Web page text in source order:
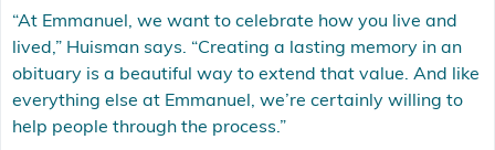
“At Emmanuel, we want to celebrate how you live and
lived,” Huisman says. “Creating a lasting memory in an
obituary is a beautiful way to extend that value. And like
everything else at Emmanuel, we’re certainly willing to
help people through the process.”